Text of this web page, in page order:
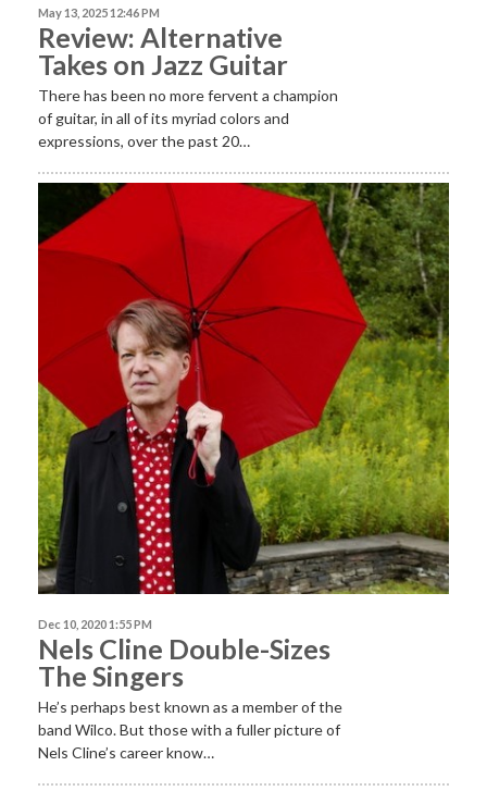
May 13, 2025 12:46 PM
Review: Alternative
Takes on Jazz Guitar
There has been no more fervent a champion
of guitar, in all of its myriad colors and
expressions, over the past 20…
Dec 10, 2020 1:55 PM
Nels Cline Double-Sizes
The Singers
He’s perhaps best known as a member of the
band Wilco. But those with a fuller picture of
Nels Cline’s career know…